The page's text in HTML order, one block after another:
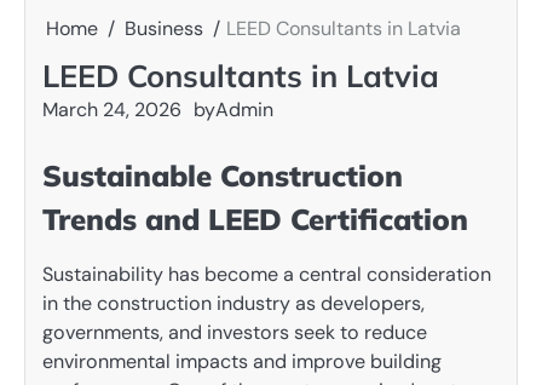
Home Business LEED Consultants in Latvia
LEED Consultants in Latvia
March 24, 2026 byAdmin
Sustainable Construction
Trends and LEED Certification
Sustainability has become a central consideration
in the construction industry as developers,
governments, and investors seek to reduce
environmental impacts and improve building